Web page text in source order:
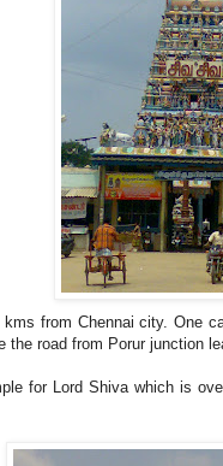
from Chennai city. One
the road from Porur junction
for Lord Shiva which is